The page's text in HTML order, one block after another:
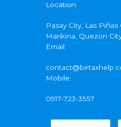
Location:
Pasay City, Las Piñas
Marikina, Quezon
Email:
Mobile:
0917-723-3557